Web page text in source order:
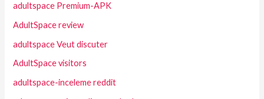
adultspace Premium-APK
AdultSpace review
adultspace Veut discuter
AdultSpace visitors
adultspace-inceleme reddit